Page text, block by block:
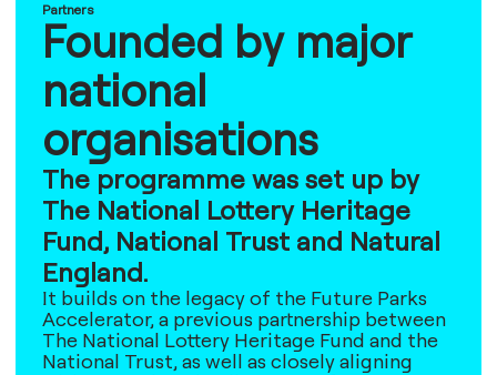
Partners
Founded by major
national
organisations
The programme was set up by
The National Lottery Heritage
Fund, National Trust and Natural
England.
It builds on the legacy of the Future Parks
Accelerator, a previous partnership between
The National Lottery Heritage Fund and the
National Trust, as well as closely aligning